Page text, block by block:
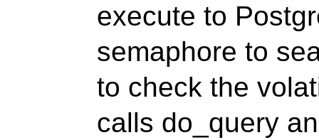
execute to
semaphore to
to check the
calls do_query